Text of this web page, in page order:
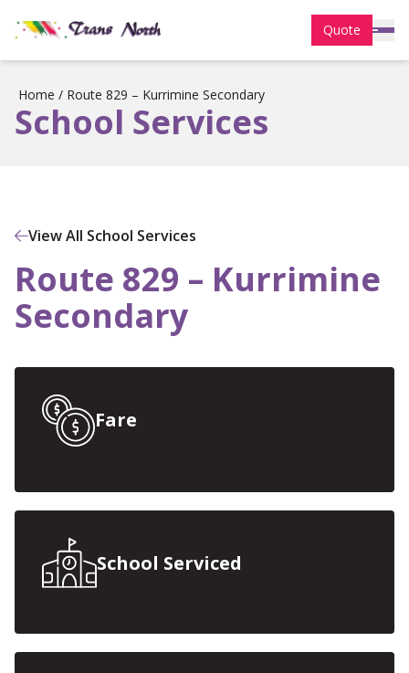
Quote
Home / Route 829 – Kurrimine Secondary
School Services
View All School Services
Route 829 – Kurrimine
Secondary
Fare
School Serviced